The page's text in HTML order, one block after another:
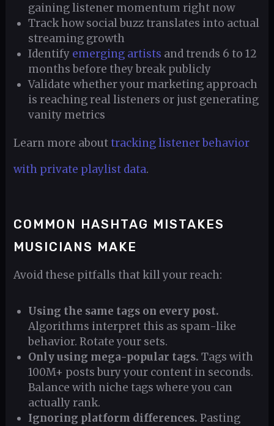
gaining listener momentum right now
Track how social buzz translates into actual
streaming growth
Identify emerging artists and trends 6 to 12
months before they break publicly
Validate whether your marketing approach
is reaching real listeners or just generating
vanity metrics
Learn more abouttracking listener behavior
with private playlist data.
COMMON HASHTAG MISTAKES
MUSICIANS MAKE
Avoid these pitfalls that kill your reach:
Using the same tags on every post.
Algorithms interpret this as spam-like
behavior. Rotate your sets.
Only using mega-popular tags. Tags with
100M+ posts bury your content in seconds.
Balance with niche tags where you can
actually rank.
Ignoring platform differences. Pasting